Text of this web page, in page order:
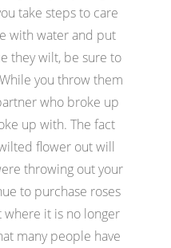
take steps to care
with water and put
they wilt, be sure to
you throw them
who broke up
up with. The fact
flower out will
throwing out your
to purchase roses
it is no longer
many people have